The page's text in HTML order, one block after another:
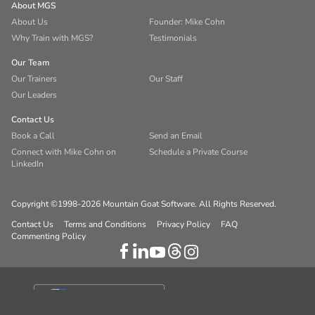
About MGS
About Us
Founder: Mike Cohn
Why Train with MGS?
Testimonials
Our Team
Our Trainers
Our Staff
Our Leaders
Contact Us
Book a Call
Send an Email
Connect with Mike Cohn on
LinkedIn
Schedule a Private Course
Copyright ©1998-2026 Mountain Goat Software. All Rights Reserved.
Contact Us
Terms and Conditions Privacy Policy
FAQ
Commenting Policy